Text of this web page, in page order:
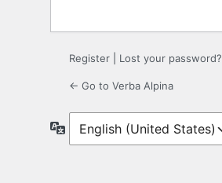
Register Lost your password?
← Go to Verba Alpina
Language